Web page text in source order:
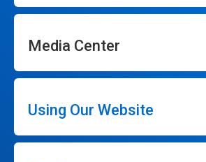
Media Center
Using Our Website